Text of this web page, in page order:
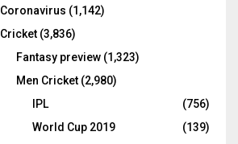
Coronavirus (1,142)
Cricket (3,836)
Fantasy preview (1,323)
Men Cricket (2,980)
IPL
(756)
World Cup 2019
(139)